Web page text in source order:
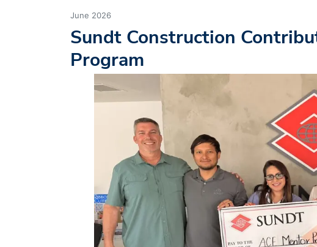
June 2026
Sundt Construction
Program